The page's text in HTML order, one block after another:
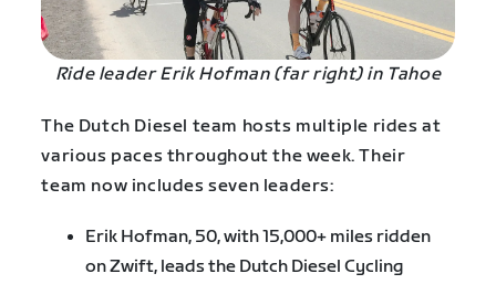
Ride leader Erik Hofman (far right) in Tahoe
The Dutch Diesel team hosts multiple rides at
various paces throughout the week. Their
team now includes seven leaders:
Erik Hofman, 50, with 15,000+ miles ridden
on Zwift, leads the Dutch Diesel Cycling